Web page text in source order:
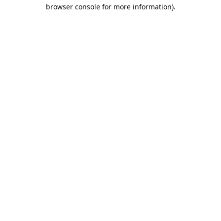
browser console for more information).